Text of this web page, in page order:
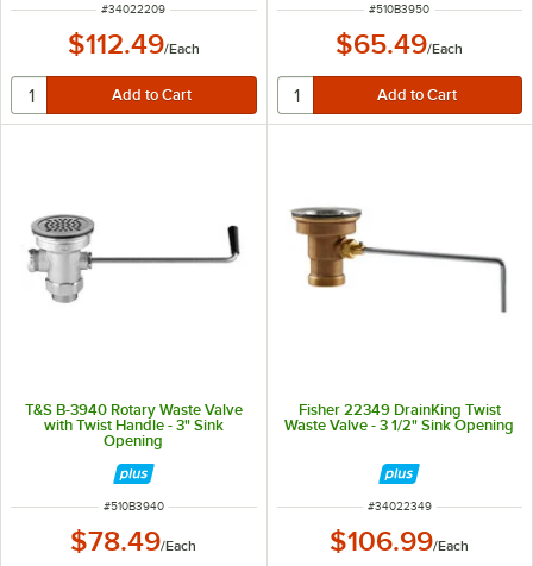
ITEM NUMBER
#34022209
$112.49/Each
ITEM NUMBER
#510B3950
$65.49/Each
T&S B-3940 Rotary Waste Valve
with Twist Handle - 3" Sink
Opening
ITEM NUMBER
#510B3940
$78.49/Each
Fisher 22349 DrainKing Twist
Waste Valve - 3 1/2" Sink Opening
ITEM NUMBER
#34022349
$106.99/Each